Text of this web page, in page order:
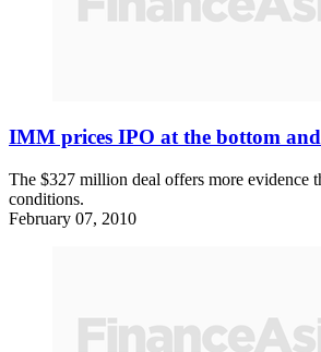
IMM prices IPO at the bottom
The $327 million deal offers more
conditions.
February 07, 2010